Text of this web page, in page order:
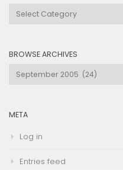
Browse
BROWSE ARCHIVES
Browse
Archives
META
Log in
Entries feed